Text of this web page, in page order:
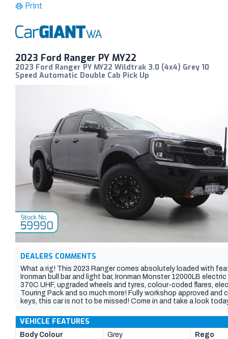
Print
2023 Ford Ranger PY MY22
2023 Ford Ranger PY MY22 Wildtrak 3.0 (4x4) Grey 10
Speed Automatic Double Cab Pick Up
DEALERS COMMENTS
What a rig! This 2023 Ranger comes absolutely loaded with
Ironman bull bar and light bar, Ironman Monster 12000LB
370C UHF, upgraded wheels and tyres, colour-coded flares,
Touring Pack and so much more! Fully workshop approved
keys, this car is not to be missed! Come in and take a look
VEHICLE FEATURES
Body Colour Grey
Rego